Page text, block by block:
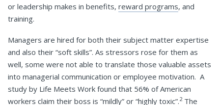
or leadership makes in benefits, reward programs, and
training.
Managers are hired for both their subject matter expertise
and also their “soft skills”. As stressors rose for them as
well, some were not able to translate those valuable assets
into managerial communication or employee motivation. A
study by Life Meets Work found that 56% of American
workers claim their boss is “mildly” or “highly toxic”.2The